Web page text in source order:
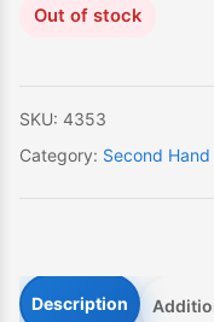
Out of stock
SKU: 4353
Category: Second
Description